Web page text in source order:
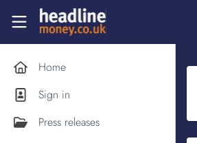
Skip to main content
Headlinemoney
Home
Sign in
Press releases